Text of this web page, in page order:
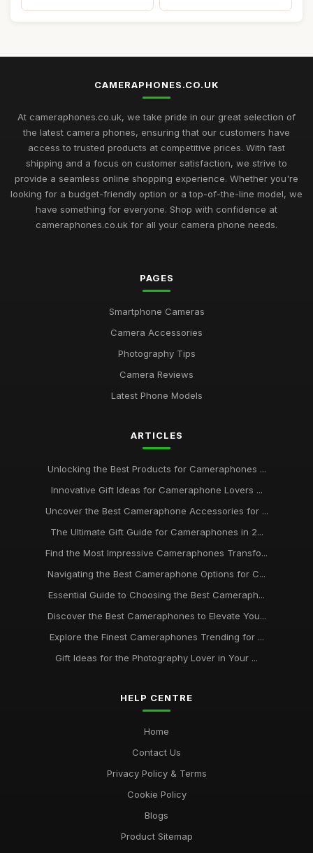
CAMERAPHONES.CO.UK
At cameraphones.co.uk, we take pride in our great selection of
the latest camera phones, ensuring that our customers have
access to trusted products at competitive prices. With fast
shipping and a focus on customer satisfaction, we strive to
provide a seamless online shopping experience. Whether you're
looking for a budget-friendly option or a top-of-the-line model, we
have something for everyone. Shop with confidence at
cameraphones.co.uk for all your camera phone needs.
PAGES
Smartphone Cameras
Camera Accessories
Photography Tips
Camera Reviews
Latest Phone Models
ARTICLES
Unlocking the Best Products for Cameraphones ...
Innovative Gift Ideas for Cameraphone Lovers ...
Uncover the Best Cameraphone Accessories for ...
The Ultimate Gift Guide for Cameraphones in 2...
Find the Most Impressive Cameraphones Transfo...
Navigating the Best Cameraphone Options for C...
Essential Guide to Choosing the Best Cameraph...
Discover the Best Cameraphones to Elevate You...
Explore the Finest Cameraphones Trending for ...
Gift Ideas for the Photography Lover in Your ...
HELP CENTRE
Home
Contact Us
Privacy Policy & Terms
Cookie Policy
Blogs
Product Sitemap